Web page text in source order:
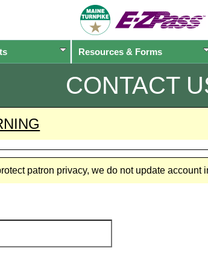
Resources & Forms
CONTACT
patron privacy, we do not update